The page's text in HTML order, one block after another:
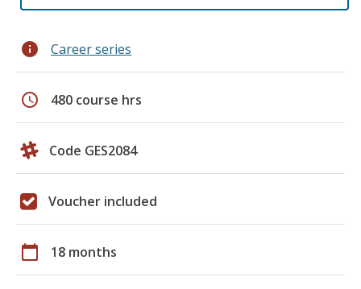
info Career series
schedule 480 course hrs
Code GES2084
Voucher included
calendar_today 18 months